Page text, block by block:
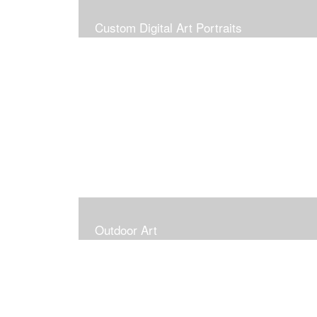
Custom Digital Art Portraits
Outdoor Art